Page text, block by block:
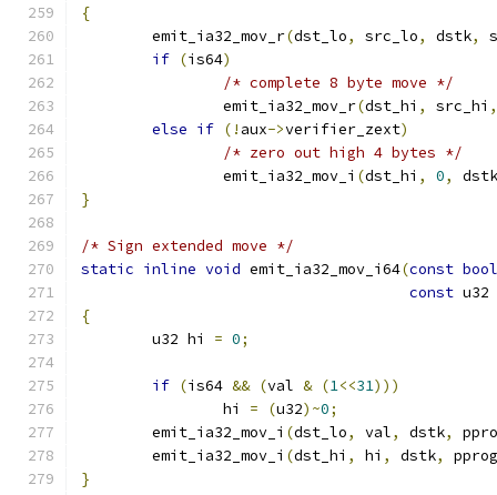
{
	emit_ia32_mov_r
(dst_lo, src_lo, dstk,
if (is64)
/* complete 8 byte move */
		emit_ia32_mov_r
(dst_hi , src_hi ,
else if (! aux->verifier_zext)
/* zero out high 4 bytes */
		emit_ia32_mov_i
(dst_hi , 0,
dstk
}
/* Sign extended move */
static inline void emit_ia32_mov_i64(const bool
const
{
	u32 hi
= 0;
if (is64 && (val & (1<<31)))
		hi
= (u32)~0;
	emit_ia32_mov_i
(dst_lo, val, dstk,
	emit_ia32_mov_i
(dst_hi , hi , dstk,
pprog
}